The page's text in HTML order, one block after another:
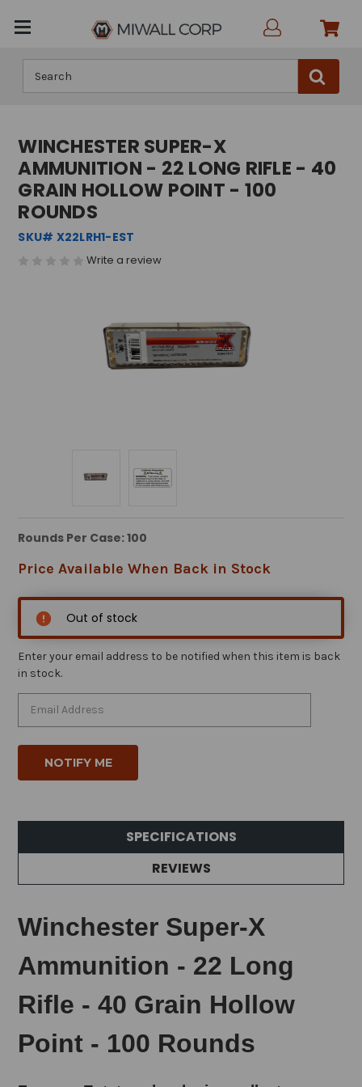
WINCHESTER SUPER-X
AMMUNITION - 22 LONG RIFLE - 40
GRAIN HOLLOW POINT - 100
ROUNDS
SKU# X22LRH1-EST
Write a review
Rounds Per Case: 100
Price Available When Back in Stock
Out of stock
Enter your email address to be notified when this item is back
in stock.
SPECIFICATIONS
REVIEWS
Winchester Super-X
Ammunition - 22 Long
Rifle - 40 Grain Hollow
Point - 100 Rounds